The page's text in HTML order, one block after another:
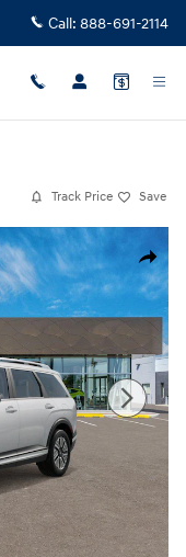
Call: 888-691-2114
Track Price Save
Share
Photo 1 of 17